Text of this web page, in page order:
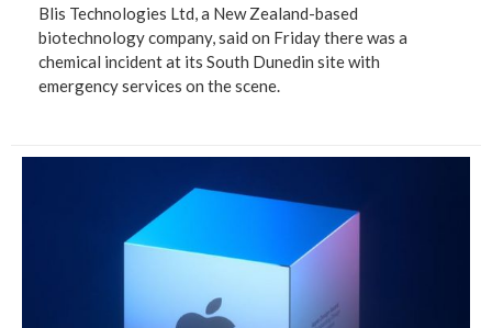
Blis Technologies Ltd, a New Zealand-based
biotechnology company, said on Friday there was a
chemical incident at its South Dunedin site with
emergency services on the scene.